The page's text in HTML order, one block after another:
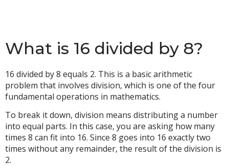
What is 16 divided by 8?
16 divided by 8 equals 2. This is a basic arithmetic
problem that involves division, which is one of the four
fundamental operations in mathematics.
To break it down, division means distributing a number
into equal parts. In this case, you are asking how many
times 8 can fit into 16. Since 8 goes into 16 exactly two
times without any remainder, the result of the division is
2.